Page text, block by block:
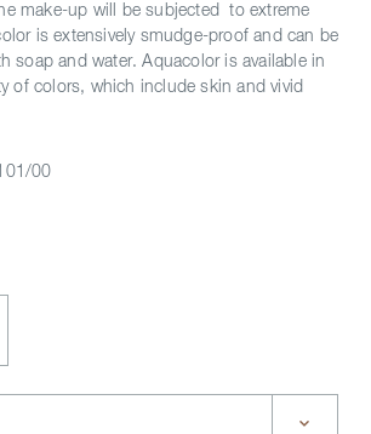
make-up will be subjected to extreme
is extensively smudge-proof and can be
soap and water. Aquacolor is available in
of colors, which include skin and vivid
00